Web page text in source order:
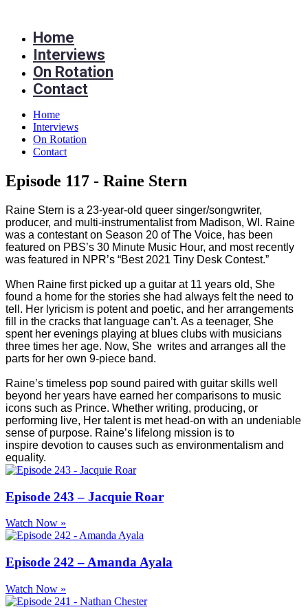
contentHome
Interviews
On Rotation
Contact
Home
Interviews
On Rotation
Contact
Episode 117 - Raine Stern
Raine Stern is a 23-year-old queer singer/songwriter,
producer, and multi-instrumentalist from Madison, WI. Raine
was a contestant on Season 20 of The Voice, has been
featured on PBS’s 30 Minute Music Hour, and most recently
was featured in NPR’s “Best 2021 Tiny Desk Contest.”
When Raine first picked up a guitar at 11 years old, She
found a home for the stories she had always felt the need to
tell. Her lyricism is potent and poetic, and her arrangements
fill in the cracks that language can’t. As a teenager, She
spent her evenings playing at blues clubs with musicians
three times her age. Now, She writes and arranges all the
parts for her own 9-piece band.
Raine’s timeless pop sound paired with guitar skills well
beyond her years have earned her comparisons to music
icons such as Prince. Whether writing, producing, or
performing live, Her talent is met head-on with an undeniable
sense of purpose. Raine’s lifelong mission is to
inspire devotion to causes such as environmentalism and
equality.
Episode 243 – Jacquie Roar
Watch Now »
Episode 242 – Amanda Ayala
Watch Now »